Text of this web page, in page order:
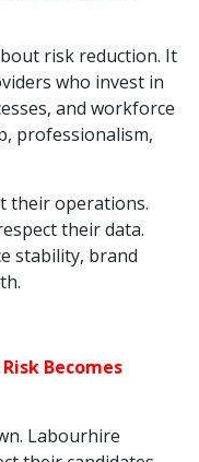
risk reduction. It
who invest in
and workforce
professionalism,
their operations.
their data.
stability, brand
Becomes
Labourhire